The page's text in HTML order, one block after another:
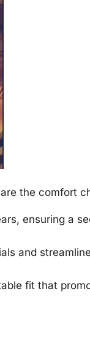
the comfort
ensuring a
and
fit that